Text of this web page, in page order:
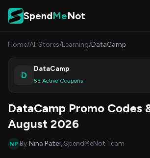
Skip to content
SpendMeNot
Home/All Stores/Learning/DataCamp
D
DataCamp
53 Active Coupons
DataCamp Promo Codes
August 2026
NP By Nina Patel, SpendMeNot Team